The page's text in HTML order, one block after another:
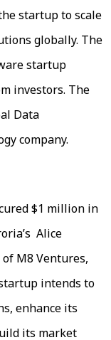
startup to scale
globally. The
startup
investors. The
Data
company.
$1 million in
Alice
M8 Ventures,
intends to
enhance its
its market